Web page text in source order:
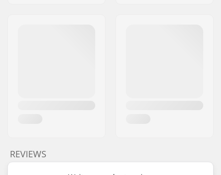
REVIEWS